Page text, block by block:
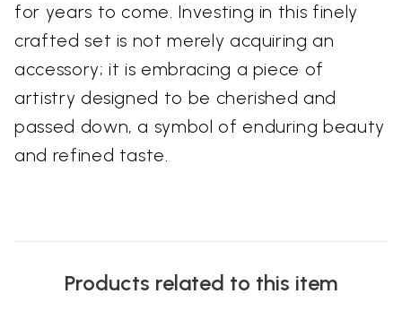
for years to come. Investing in this finely
crafted set is not merely acquiring an
accessory; it is embracing a piece of
artistry designed to be cherished and
passed down, a symbol of enduring beauty
and refined taste.
Products related to this item